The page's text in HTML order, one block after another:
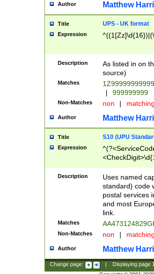
Author Matthew
Title UPS - UK format
Expression
Description
As listed in on
source)
Matches
|
999999999
Non-Matches non |
Author Matthew
Title S10 (UPU
Expression
Description
Uses named
standard) code
postal services
and most
link.
Matches
Non-Matches non |
Author Matthew
Change page: Displaying page